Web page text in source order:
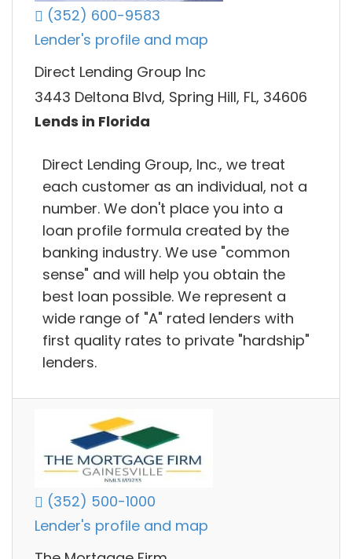
(352) 600-9583
Lender's profile and map
Direct Lending Group Inc
3443 Deltona Blvd, Spring Hill, FL, 34606
Lends in Florida
Direct Lending Group, Inc., we treat
each customer as an individual, not a
number. We don't place you into a
loan profile formula created by the
banking industry. We use "common
sense" and will help you obtain the
best loan possible. We represent a
wide range of "A" rated lenders with
first quality rates to private "hardship"
lenders.
(352) 500-1000
Lender's profile and map